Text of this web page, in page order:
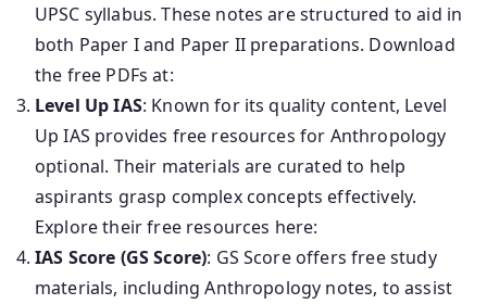
UPSC syllabus. These notes are structured to aid in
both Paper I and Paper II preparations. Download
the free PDFs at:
Level Up IAS: Known for its quality content, Level
Up IAS provides free resources for Anthropology
optional. Their materials are curated to help
aspirants grasp complex concepts effectively.
Explore their free resources here:
IAS Score (GS Score): GS Score offers free study
materials, including Anthropology notes, to assist